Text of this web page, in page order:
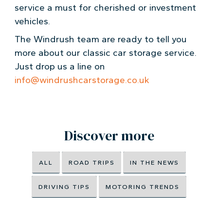
service a must for cherished or investment
vehicles.
The Windrush team are ready to tell you
more about our classic car storage service.
Just drop us a line on
info@windrushcarstorage.co.uk
Discover more
ALL ROAD TRIPS IN THE NEWS
DRIVING TIPS MOTORING TRENDS